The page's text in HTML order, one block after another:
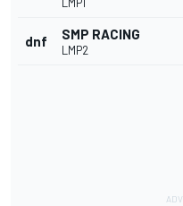
dnf SMP RACING
LMP2